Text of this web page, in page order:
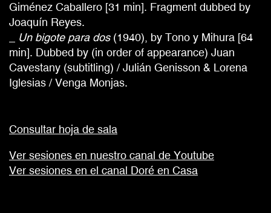
Giménez Caballero [31 min]. Fragment dubbed by
Joaquín Reyes.
Un bigote para dos(1940), by Tono y Mihura [64
min]. Dubbed by (in order of appearance) Juan
Cavestany (subtitling) / Julián Genisson & Lorena
Iglesias / Venga Monjas.
Consultar hoja de sala
Ver sesiones en nuestro canal de Youtube
Ver sesiones en el canal Doré en Casa